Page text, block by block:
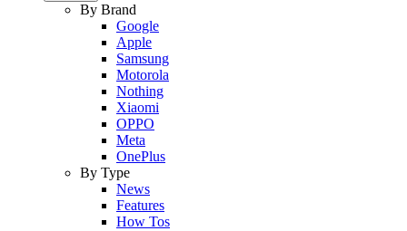
By Brand
Google
Apple
Samsung
Motorola
Nothing
Xiaomi
OPPO
Meta
OnePlus
By Type
News
Features
How Tos